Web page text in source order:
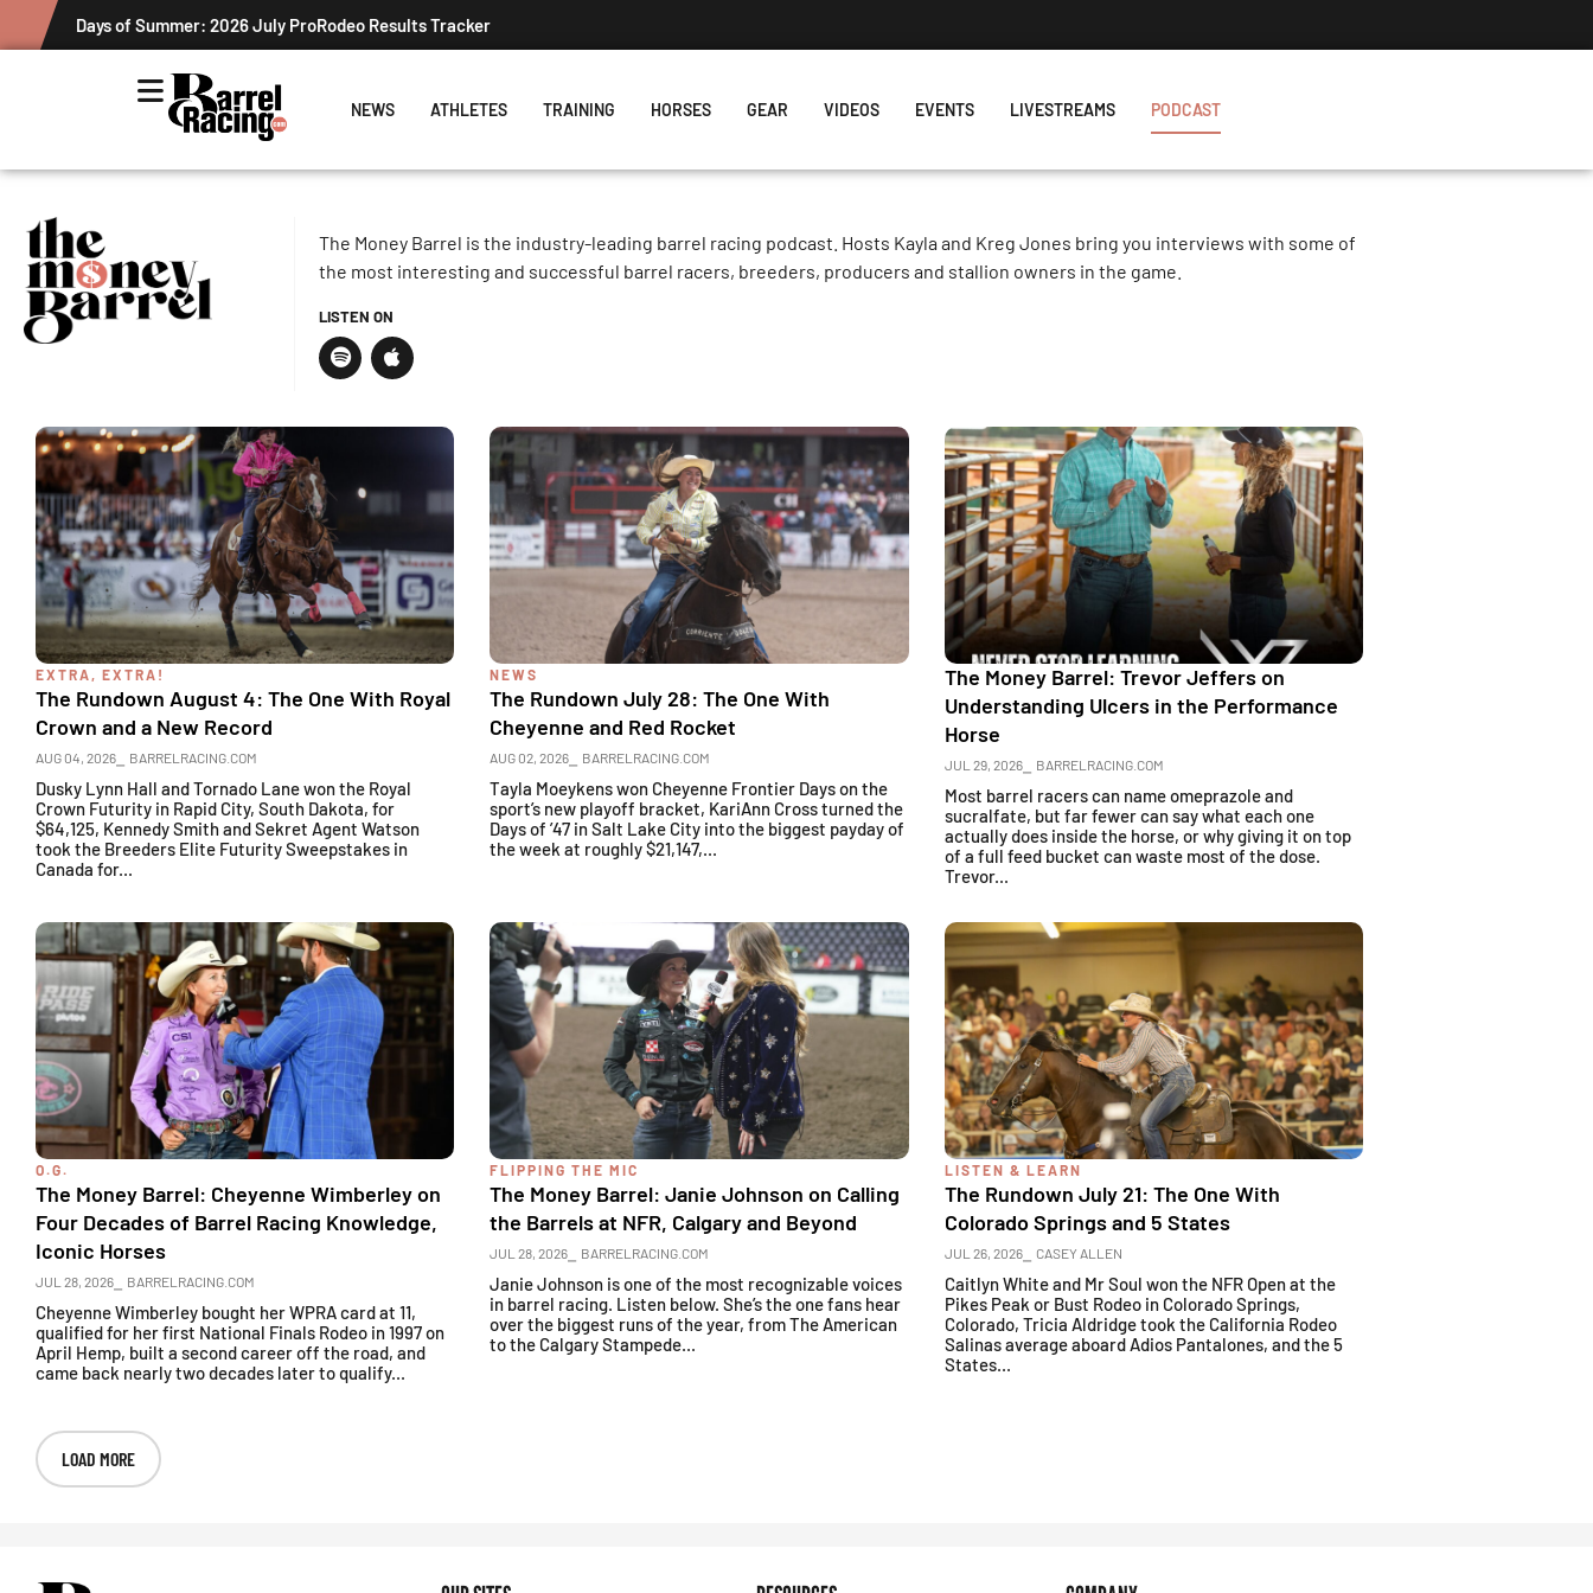
Days of Summer: 2026 July ProRodeo Results Tracker
NEWS ATHLETES TRAINING HORSES GEAR VIDEOS EVENTS LIVESTREAMS PODCAST
The Money Barrel is the industry-leading barrel racing podcast. Hosts Kayla and Kreg Jones bring you interviews with some of
the most interesting and successful barrel racers, breeders, producers and stallion owners in the game.
LISTEN ON
EXTRA, EXTRA!
The Rundown August 4: The One With Royal
Crown and a New Record
AUG 04, 2026 ⎯ BARRELRACING.COM
Dusky Lynn Hall and Tornado Lane won the Royal
Crown Futurity in Rapid City, South Dakota, for
$64,125, Kennedy Smith and Sekret Agent Watson
took the Breeders Elite Futurity Sweepstakes in
Canada for...
NEWS
The Rundown July 28: The One With
Cheyenne and Red Rocket
AUG 02, 2026 ⎯ BARRELRACING.COM
Tayla Moeykens won Cheyenne Frontier Days on the
sport’s new playoff bracket, KariAnn Cross turned the
Days of ’47 in Salt Lake City into the biggest payday of
the week at roughly $21,147,...
The Money Barrel: Trevor Jeffers on
Understanding Ulcers in the Performance
Horse
JUL 29, 2026⎯ BARRELRACING.COM
Most barrel racers can name omeprazole and
sucralfate, but far fewer can say what each one
actually does inside the horse, or why giving it on top
of a full feed bucket can waste most of the dose.
Trevor...
O.G.
The Money Barrel: Cheyenne Wimberley on
Four Decades of Barrel Racing Knowledge,
Iconic Horses
JUL 28, 2026 ⎯ BARRELRACING.COM
Cheyenne Wimberley bought her WPRA card at 11,
qualified for her first National Finals Rodeo in 1997 on
April Hemp, built a second career off the road, and
came back nearly two decades later to qualify...
FLIPPING THE MIC
The Money Barrel: Janie Johnson on Calling
the Barrels at NFR, Calgary and Beyond
JUL 28, 2026 ⎯ BARRELRACING.COM
Janie Johnson is one of the most recognizable voices
in barrel racing. Listen below. She’s the one fans hear
over the biggest runs of the year, from The American
to the Calgary Stampede...
LISTEN & LEARN
The Rundown July 21: The One With
Colorado Springs and 5 States
JUL 26, 2026⎯ CASEY ALLEN
Caitlyn White and Mr Soul won the NFR Open at the
Pikes Peak or Bust Rodeo in Colorado Springs,
Colorado, Tricia Aldridge took the California Rodeo
Salinas average aboard Adios Pantalones, and the 5
States...
LOAD MORE